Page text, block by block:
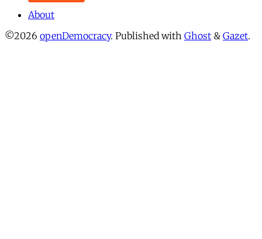
About
©2026 openDemocracy. Published with Ghost & Gazet.